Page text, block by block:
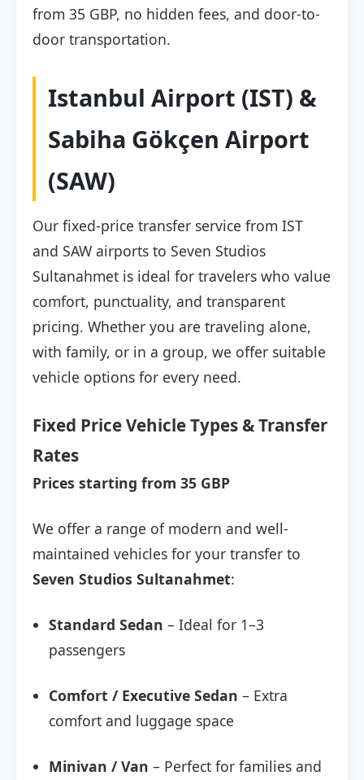
from 35 GBP, no hidden fees, and door-to-
door transportation.
Istanbul Airport (IST) &
Sabiha Gökçen Airport
(SAW)
Our fixed-price transfer service from IST
and SAW airports to Seven Studios
Sultanahmet is ideal for travelers who value
comfort, punctuality, and transparent
pricing. Whether you are traveling alone,
with family, or in a group, we offer suitable
vehicle options for every need.
Fixed Price Vehicle Types & Transfer
Rates
Prices starting from 35 GBP
We offer a range of modern and well-
maintained vehicles for your transfer to
Seven Studios Sultanahmet:
Standard Sedan – Ideal for 1–3
passengers
Comfort / Executive Sedan – Extra
comfort and luggage space
Minivan / Van – Perfect for families and